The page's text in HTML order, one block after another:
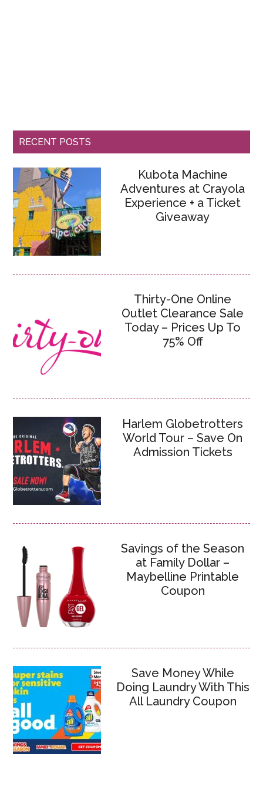
RECENT POSTS
Kubota Machine
Adventures at Crayola
Experience + a Ticket
Giveaway
Thirty-One Online
Outlet Clearance Sale
Today – Prices Up To
75% Off
Harlem Globetrotters
World Tour – Save On
Admission Tickets
Savings of the Season
at Family Dollar –
Maybelline Printable
Coupon
Save Money While
Doing Laundry With This
All Laundry Coupon